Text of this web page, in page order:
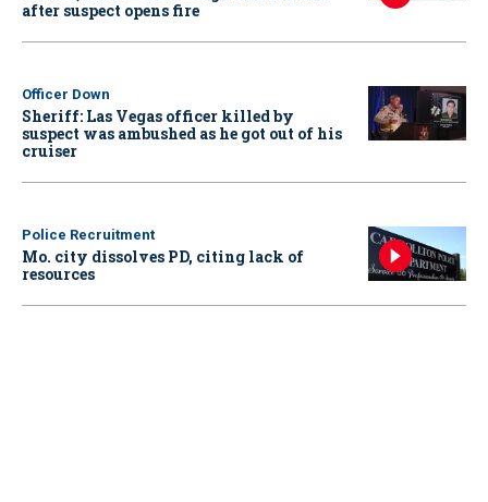
after suspect opens fire
Officer Down
Sheriff: Las Vegas officer killed by
suspect was ambushed as he got out of his
cruiser
Police Recruitment
Mo. city dissolves PD, citing lack of
resources